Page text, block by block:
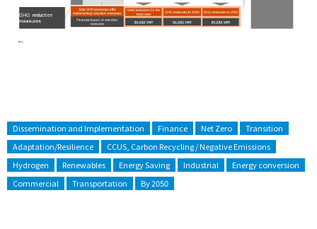
Dissemination and Implementation Finance Net Zero
Transition
Adaptation/Resilience
CCUS, Carbon Recycling / Negative Emissions
Hydrogen
Renewables Energy Saving Industrial
Energy conversion
Commercial
Transportation By 2050